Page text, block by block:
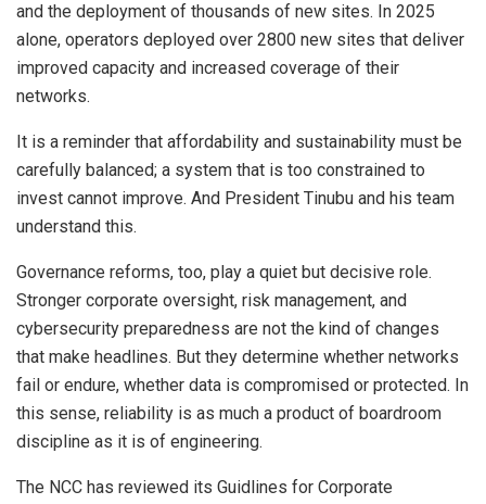
and the deployment of thousands of new sites. In 2025
alone, operators deployed over 2800 new sites that deliver
improved capacity and increased coverage of their
networks.
It is a reminder that affordability and sustainability must be
carefully balanced; a system that is too constrained to
invest cannot improve. And President Tinubu and his team
understand this.
Governance reforms, too, play a quiet but decisive role.
Stronger corporate oversight, risk management, and
cybersecurity preparedness are not the kind of changes
that make headlines. But they determine whether networks
fail or endure, whether data is compromised or protected. In
this sense, reliability is as much a product of boardroom
discipline as it is of engineering.
The NCC has reviewed its Guidlines for Corporate